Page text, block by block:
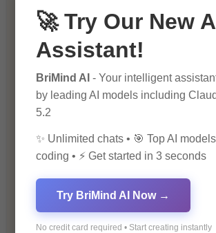
Financial Insights
Health & Wellness
How-To Guides
Personal Development
🚀 Try Our New
Assistant!
BriMind AI - Your intelligent
by leading AI models including
5.2
✨ Unlimited chats • 🎯 Top AI models
coding • ⚡ Get started in 3 seconds
Try BriMind AI Now →
No credit card required • Start creating instantly